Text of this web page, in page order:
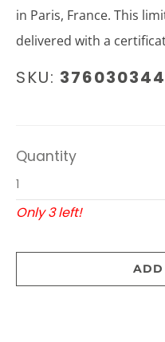
in Paris, France. This
delivered with a
SKU:
Quantity
Only 3 left!
ADD